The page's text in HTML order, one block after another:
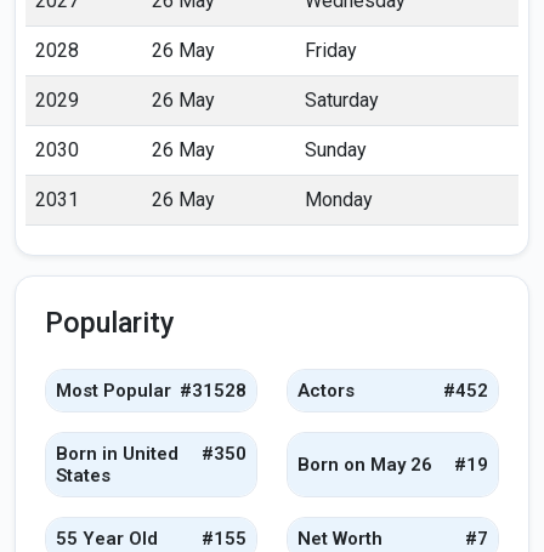
2028 26 May Friday
2029 26 May Saturday
2030 26 May Sunday
2031 26 May Monday
Popularity
Most Popular #31528 Actors #452
Born in United
States
#350 Born on May 26 #19
55 Year Old #155 Net Worth #7